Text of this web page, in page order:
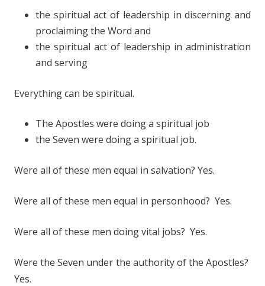
the spiritual act of leadership in discerning and
proclaiming the Word and
the spiritual act of leadership in administration
and serving
Everything can be spiritual.
The Apostles were doing a spiritual job
the Seven were doing a spiritual job.
Were all of these men equal in salvation? Yes.
Were all of these men equal in personhood? Yes.
Were all of these men doing vital jobs? Yes.
Were the Seven under the authority of the Apostles?
Yes.